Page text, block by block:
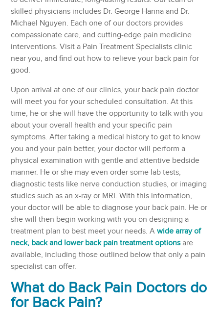
skilled physicians includes Dr. George Hanna and Dr.
Michael Nguyen. Each one of our doctors provides
compassionate care, and cutting-edge pain medicine
interventions. Visit a Pain Treatment Specialists clinic
near you, and find out how to relieve your back pain for
good.
Upon arrival at one of our clinics, your back pain doctor
will meet you for your scheduled consultation. At this
time, he or she will have the opportunity to talk with you
about your overall health and your specific pain
symptoms. After taking a medical history to get to know
you and your pain better, your doctor will perform a
physical examination with gentle and attentive bedside
manner. He or she may even order some lab tests,
diagnostic tests like nerve conduction studies, or imaging
studies such as an x-ray or MRI. With this information,
your doctor will be able to diagnose your back pain. He or
she will then begin working with you on designing a
treatment plan to best meet your needs. Awide array of
neck, back and lower back pain treatment optionsare
available, including those outlined below that only a pain
specialist can offer.
What do Back Pain Doctors do
for Back Pain?